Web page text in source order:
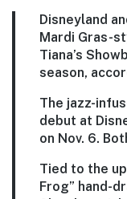
Disneyland
Mardi Gras-
Tiana’s
season,
The jazz-
debut at
on Nov. 6.
Tied to the
Frog” hand-